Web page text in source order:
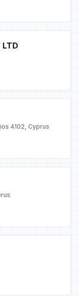
LTD
4102, Cyprus